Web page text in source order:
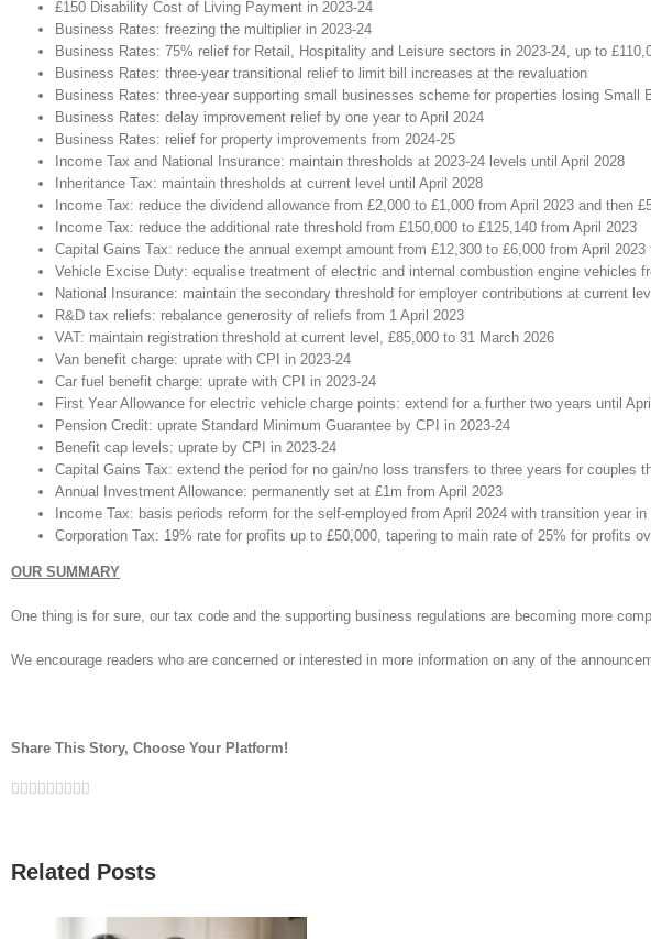
£150 Disability Cost of Living Payment in 2023-24
Business Rates: freezing the multiplier in 2023-24
Business Rates: 75% relief for Retail, Hospitality and Leisure sectors in 2023-24, up to
Business Rates: three-year transitional relief to limit bill increases at the revaluation
Business Rates: three-year supporting small businesses scheme for properties losing Small
Business Rates: delay improvement relief by one year to April 2024
Business Rates: relief for property improvements from 2024-25
Income Tax and National Insurance: maintain thresholds at 2023-24 levels until April 2028
Inheritance Tax: maintain thresholds at current level until April 2028
Income Tax: reduce the dividend allowance from £2,000 to £1,000 from April 2023 and then
Income Tax: reduce the additional rate threshold from £150,000 to £125,140 from April 2023
Capital Gains Tax: reduce the annual exempt amount from £12,300 to £6,000 from April
Vehicle Excise Duty: equalise treatment of electric and internal combustion engine vehicles
National Insurance: maintain the secondary threshold for employer contributions at current
R&D tax reliefs: rebalance generosity of reliefs from 1 April 2023
VAT: maintain registration threshold at current level, £85,000 to 31 March 2026
Van benefit charge: uprate with CPI in 2023-24
Car fuel benefit charge: uprate with CPI in 2023-24
First Year Allowance for electric vehicle charge points: extend for a further two years until
Pension Credit: uprate Standard Minimum Guarantee by CPI in 2023-24
Benefit cap levels: uprate by CPI in 2023-24
Capital Gains Tax: extend the period for no gain/no loss transfers to three years for couples
Annual Investment Allowance: permanently set at £1m from April 2023
Income Tax: basis periods reform for the self-employed from April 2024 with transition year in
Corporation Tax: 19% rate for profits up to £50,000, tapering to main rate of 25% for profits
OUR SUMMARY
One thing is for sure, our tax code and the supporting business regulations are becoming more
We encourage readers who are concerned or interested in more information on any of the
Share This Story, Choose Your Platform!
Facebook
Twitter
Linkedin
Reddit
Google+
Tumblr
Pinterest
Vk
Related Posts